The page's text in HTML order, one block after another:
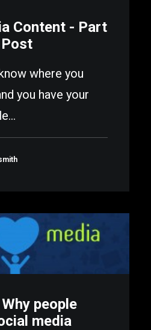
Content - Part
where you
you have your
people
media